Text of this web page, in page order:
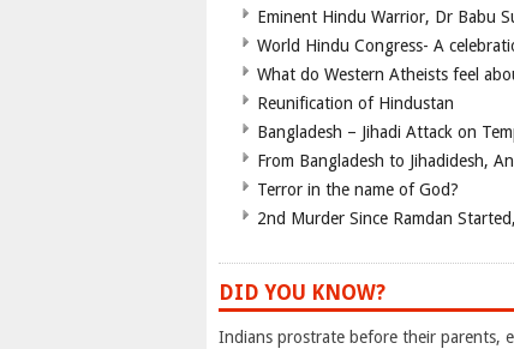
Eminent Hindu Warrior, Dr Babu
World Hindu Congress- A
What do Western Atheists feel
Reunification of Hindustan
Bangladesh – Jihadi Attack on
From Bangladesh to Jihadidesh,
Terror in the name of God?
2nd Murder Since Ramdan
DID YOU KNOW?
Indians prostrate before their parents,